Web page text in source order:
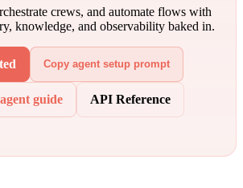
crews, and automate flows with
knowledge, and observability baked in.
Copy agent setup prompt
guide API Reference